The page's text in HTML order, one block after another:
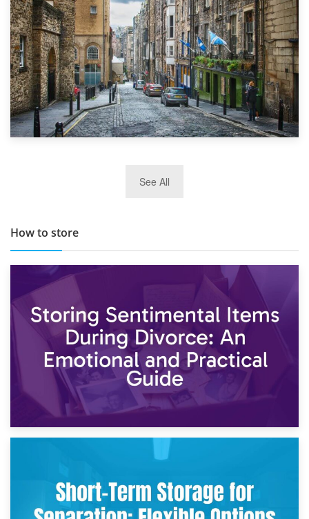
TOP 10 Storage Companies in Scotland 2019
See All
How to store
2nd May 2026
Storing Sentimental Items During Divorce: An Emotional
and Practical Guide